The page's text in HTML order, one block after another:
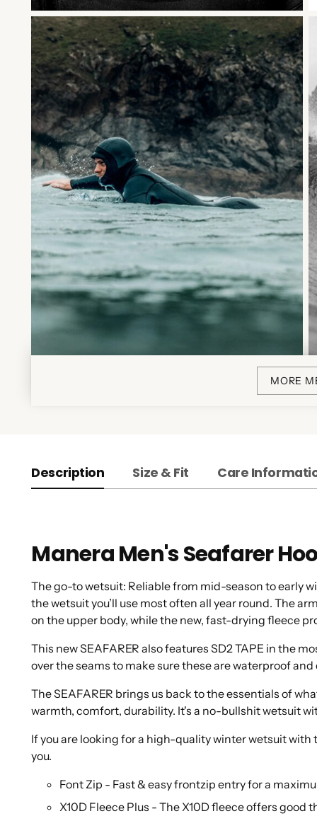
MORE
Description Size & Fit Care
Manera Men's Seafarer
The go-to wetsuit: Reliable from mid-season to early
the wetsuit you’ll use most often all year round. The
on the upper body, while the new, fast-drying fleece
This new SEAFARER also features SD2 TAPE in the
over the seams to make sure these are waterproof and
The SEAFARER brings us back to the essentials of
warmth, comfort, durability. It's a no-bullshit wetsuit
If you are looking for a high-quality winter wetsuit with
you.
Font Zip - Fast & easy frontzip entry for a
X10D Fleece Plus - The X10D fleece offers